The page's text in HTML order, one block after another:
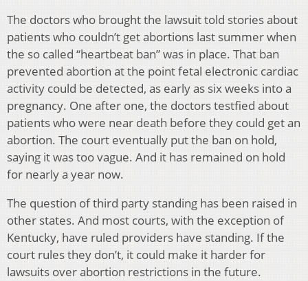
The doctors who brought the lawsuit told stories about
patients who couldn’t get abortions last summer when
the so called “heartbeat ban” was in place. That ban
prevented abortion at the point fetal electronic cardiac
activity could be detected, as early as six weeks into a
pregnancy. One after one, the doctors testfied about
patients who were near death before they could get an
abortion. The court eventually put the ban on hold,
saying it was too vague. And it has remained on hold
for nearly a year now.
The question of third party standing has been raised in
other states. And most courts, with the exception of
Kentucky, have ruled providers have standing. If the
court rules they don’t, it could make it harder for
lawsuits over abortion restrictions in the future.